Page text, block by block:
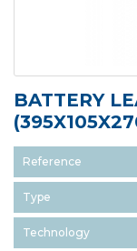
BATTERY
Reference
Type
Technology